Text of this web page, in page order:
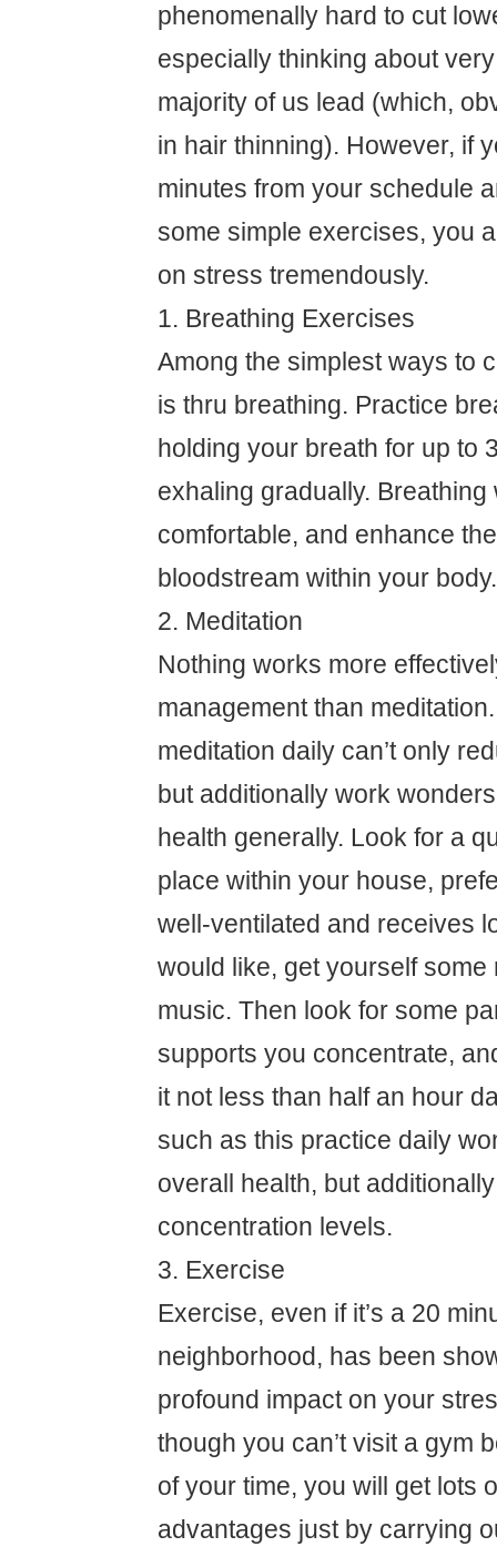
phenomenally hard to cut
especially thinking about
majority of us lead (which,
in hair thinning). However, if
minutes from your schedule
some simple exercises, you
on stress tremendously.
1. Breathing Exercises
Among the simplest ways to
is thru breathing. Practice
holding your breath for up to
exhaling gradually. Breathing
comfortable, and enhance
bloodstream within your body.
2. Meditation
Nothing works more
management than
meditation daily can’t only
but additionally work
health generally. Look for a
place within your house,
well-ventilated and receives
would like, get yourself some
music. Then look for some
supports you concentrate,
it not less than half an hour
such as this practice daily
overall health, but
concentration levels.
3. Exercise
Exercise, even if it’s a 20
neighborhood, has been
profound impact on your
though you can’t visit a gym
of your time, you will get lots
advantages just by carrying